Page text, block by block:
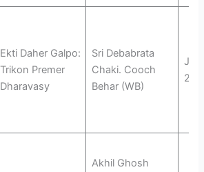
Ekti Daher Galpo:
Trikon Premer
Dharavasy
Sri Debabrata
Chaki. Cooch
Behar (WB)
Akhil Ghosh